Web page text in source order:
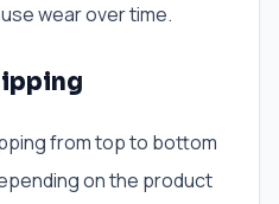
wear over time.
from top to bottom
on the product